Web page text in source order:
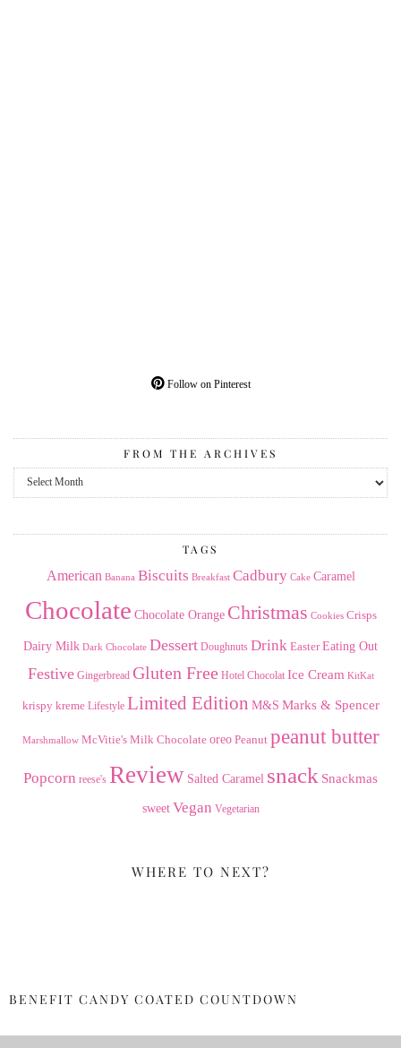
Follow on Pinterest
FROM THE ARCHIVES
From
the
TAGS
American Banana Biscuits Breakfast Cadbury Cake Caramel
Chocolate Chocolate Orange Christmas Cookies Crisps
Dairy Milk Dark Chocolate Dessert Doughnuts Drink Easter Eating Out
Festive Gingerbread Gluten Free Hotel Chocolat Ice Cream KitKat
krispy kreme Lifestyle Limited Edition M&S Marks & Spencer
Marshmallow McVitie's Milk Chocolate oreo Peanut peanut butter
Popcorn reese's Review Salted Caramel snack Snackmas
sweet Vegan Vegetarian
WHERE TO NEXT?
BENEFIT CANDY COATED COUNTDOWN